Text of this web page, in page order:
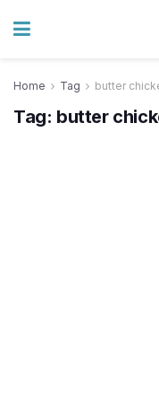
Home Tag butter
Tag: butter